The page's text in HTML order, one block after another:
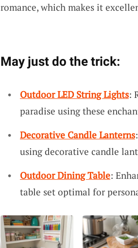
romance, which makes it
May just do the trick:
Outdoor LED String Lights:
paradise using these
Decorative Candle Lanterns
using decorative candle
Outdoor Dining Table:
table set optimal for